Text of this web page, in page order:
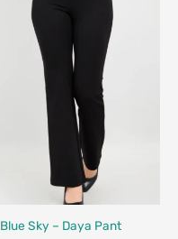
Fair Trade - Designed in Canada
Blue Sky – Daya Pant